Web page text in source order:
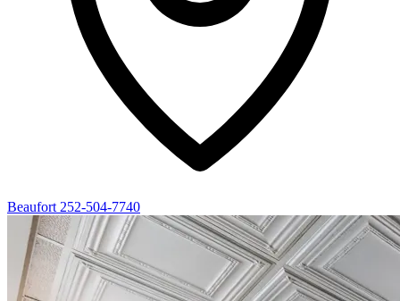
Beaufort 252-504-7740